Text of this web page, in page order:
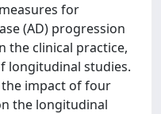
for
(AD) progression
the clinical practice,
longitudinal studies.
impact of four
the longitudinal